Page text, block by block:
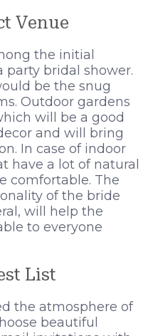
Venue
the initial
party bridal shower.
be the snug
Outdoor gardens
will be a good
and will bring
In case of indoor
have a lot of natural
comfortable. The
of the bride
will help the
to everyone
List
the atmosphere of
beautiful